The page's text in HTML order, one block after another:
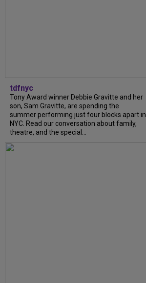
tdfnyc
Tony Award winner Debbie Gravitte and her
son, Sam Gravitte, are spending the
summer performing just four blocks apart in
NYC. Read our conversation about family,
theatre, and the special...